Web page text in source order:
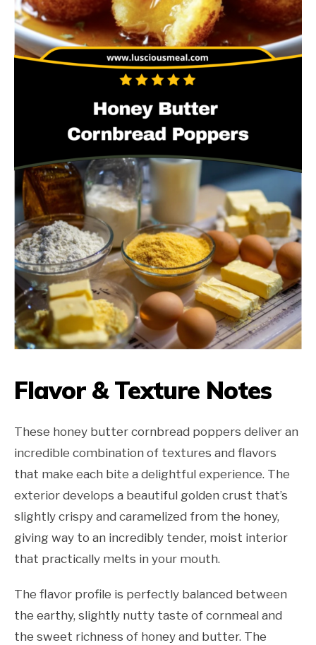
Flavor & Texture Notes
These honey butter cornbread poppers deliver an
incredible combination of textures and flavors
that make each bite a delightful experience. The
exterior develops a beautiful golden crust that’s
slightly crispy and caramelized from the honey,
giving way to an incredibly tender, moist interior
that practically melts in your mouth.
The flavor profile is perfectly balanced between
the earthy, slightly nutty taste of cornmeal and
the sweet richness of honey and butter. The